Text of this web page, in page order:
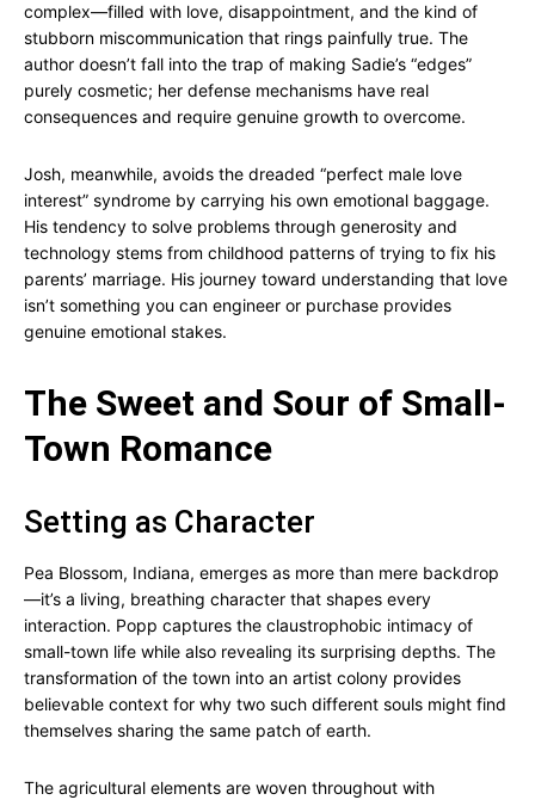
complex—filled with love, disappointment, and the kind of
stubborn miscommunication that rings painfully true. The
author doesn’t fall into the trap of making Sadie’s “edges”
purely cosmetic; her defense mechanisms have real
consequences and require genuine growth to overcome.
Josh, meanwhile, avoids the dreaded “perfect male love
interest” syndrome by carrying his own emotional baggage.
His tendency to solve problems through generosity and
technology stems from childhood patterns of trying to fix his
parents’ marriage. His journey toward understanding that love
isn’t something you can engineer or purchase provides
genuine emotional stakes.
The Sweet and Sour of Small-
Town Romance
Setting as Character
Pea Blossom, Indiana, emerges as more than mere backdrop
—it’s a living, breathing character that shapes every
interaction. Popp captures the claustrophobic intimacy of
small-town life while also revealing its surprising depths. The
transformation of the town into an artist colony provides
believable context for why two such different souls might find
themselves sharing the same patch of earth.
The agricultural elements are woven throughout with